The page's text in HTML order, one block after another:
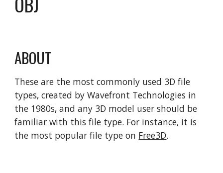
ABOUT
These are the most commonly used 3D file
types, created by Wavefront Technologies in
the 1980s, and any 3D model user should be
familiar with this file type. For instance, it is
the most popular file type on Free3D.